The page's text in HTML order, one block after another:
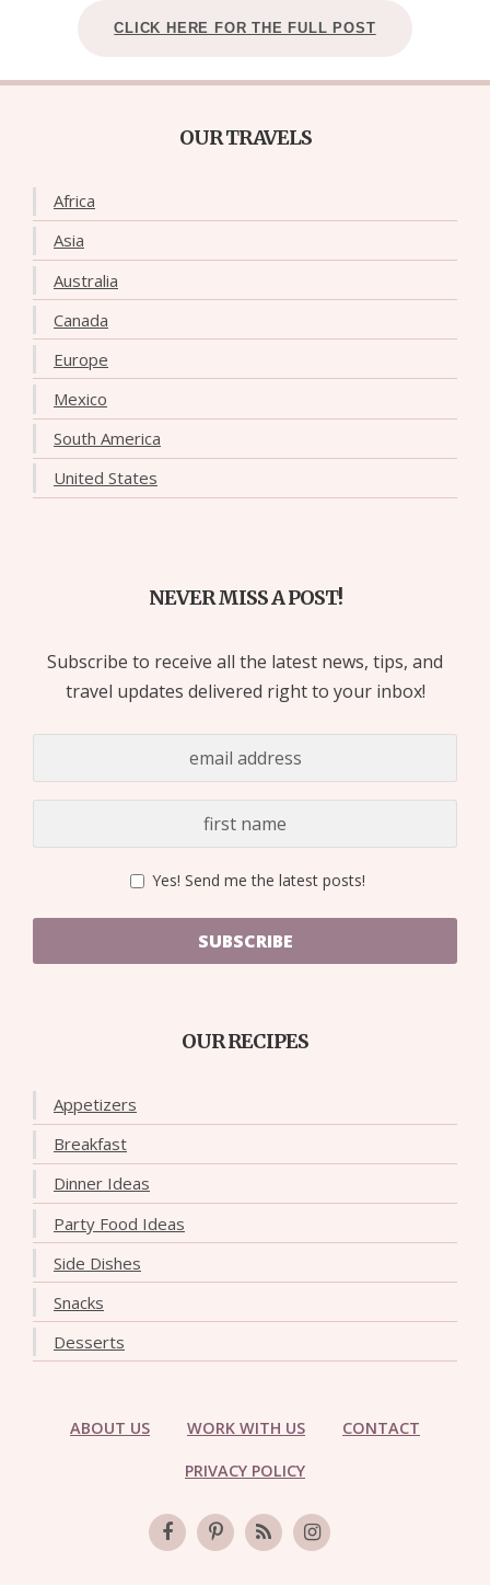
CLICK HERE FOR THE FULL POST
OUR TRAVELS
Africa
Asia
Australia
Canada
Europe
Mexico
South America
United States
NEVER MISS A POST!
Subscribe to receive all the latest news, tips, and
travel updates delivered right to your inbox!
Yes! Send me the latest posts!
SUBSCRIBE
OUR RECIPES
Appetizers
Breakfast
Dinner Ideas
Party Food Ideas
Side Dishes
Snacks
Desserts
ABOUT US WORK WITH US CONTACT
PRIVACY POLICY